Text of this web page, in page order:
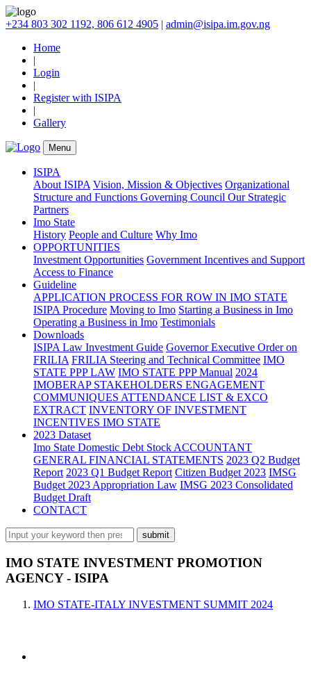
+234 803 302 1192, 806 612 4905 | admin@isipa.im.gov.ng
Home
|
Login
|
Register with ISIPA
|
Gallery
Menu
ISIPA
About ISIPA Vision, Mission & Objectives Organizational
Structure and Functions Governing Council Our Strategic
Partners
Imo State
History People and Culture Why Imo
OPPORTUNITIES
Investment Opportunities Government Incentives and Support
Access to Finance
Guideline
APPLICATION PROCESS FOR ROW IN IMO STATE
ISIPA Procedure Moving to Imo Starting a Business in Imo
Operating a Business in Imo Testimonials
Downloads
ISIPA Law Investment Guide Governor Executive Order on
FRILIA FRILIA Steering and Technical Committee IMO
STATE PPP LAW IMO STATE PPP Manual 2024
IMOBERAP STAKEHOLDERS ENGAGEMENT
COMMUNIQUES ATTENDANCE LIST & EXCO
EXTRACT INVENTORY OF INVESTMENT
INCENTIVES IMO STATE
2023 Dataset
Imo State Domestic Debt Stock ACCOUNTANT
GENERAL FINANCIAL STATEMENTS 2023 Q2 Budget
Report 2023 Q1 Budget Report Citizen Budget 2023 IMSG
Budget 2023 Appropriation Law IMSG 2023 Consolidated
Budget Draft
CONTACT
IMO STATE INVESTMENT PROMOTION
AGENCY - ISIPA
IMO STATE-ITALY INVESTMENT SUMMIT 2024